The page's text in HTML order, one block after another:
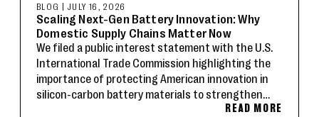
BLOG JULY 16, 2026
Scaling Next-Gen Battery Innovation: Why
Domestic Supply Chains Matter Now
We filed a public interest statement with the U.S.
International Trade Commission highlighting the
importance of protecting American innovation in
silicon-carbon battery materials to strengthen
domestic supply chains and advance U.S.READ MORE